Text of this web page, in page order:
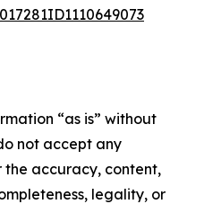
“as is” without
not accept any
the accuracy, content,
legality, or